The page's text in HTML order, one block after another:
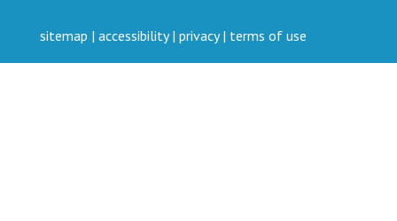
sitemap | accessibility| privacy| terms of use